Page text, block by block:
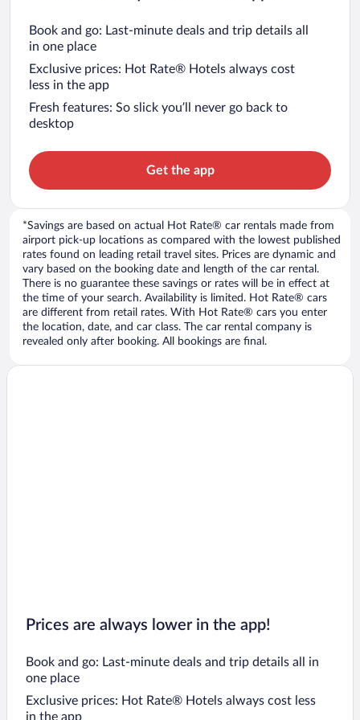
Book and go: Last-minute deals and trip details all
in one place
Exclusive prices: Hot Rate® Hotels always cost
less in the app
Fresh features: So slick you’ll never go back to
desktop
Get the app
*Savings are based on actual Hot Rate® car rentals made from
airport pick-up locations as compared with the lowest published
rates found on leading retail travel sites. Prices are dynamic and
vary based on the booking date and length of the car rental.
There is no guarantee these savings or rates will be in effect at
the time of your search. Availability is limited. Hot Rate® cars
are different from retail rates. With Hot Rate® cars you enter
the location, date, and car class. The car rental company is
revealed only after booking. All bookings are final.
Prices are always lower in the app!
Book and go: Last-minute deals and trip details all in
one place
Exclusive prices: Hot Rate® Hotels always cost less
in the app